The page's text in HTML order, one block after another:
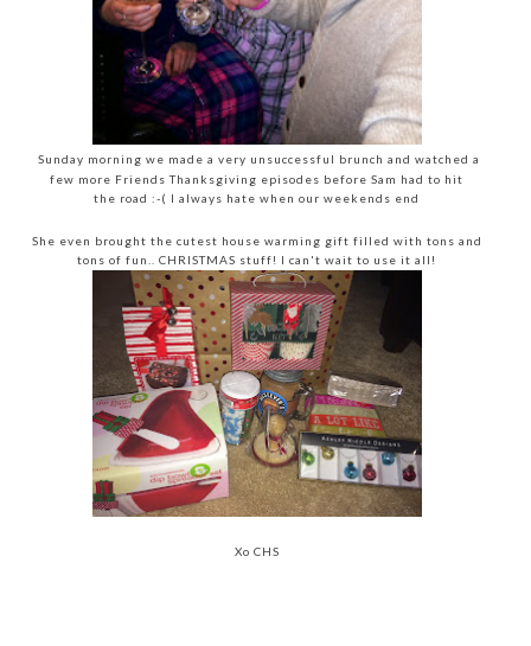
Sunday morning we made a very unsuccessful brunch and watched a
few more Friends Thanksgiving episodes before Sam had to hit
the road :-( I always hate when our weekends end
She even brought the cutest house warming gift filled with tons and
tons of fun.. CHRISTMAS stuff! I can't wait to use it all!
Xo CHS